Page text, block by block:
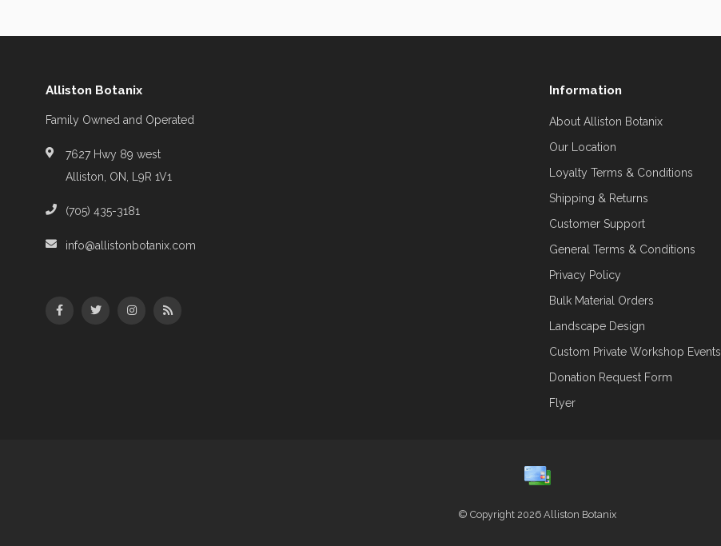
Alliston Botanix
Family Owned and Operated
7627 Hwy 89 west
Alliston, ON, L9R 1V1
(705) 435-3181
info@allistonbotanix.com
Information
About Alliston Botanix
Our Location
Loyalty Terms & Conditions
Shipping & Returns
Customer Support
General Terms & Conditions
Privacy Policy
Bulk Material Orders
Landscape Design
Custom Private Workshop Events
Donation Request Form
Flyer
© Copyright 2026 Alliston Botanix